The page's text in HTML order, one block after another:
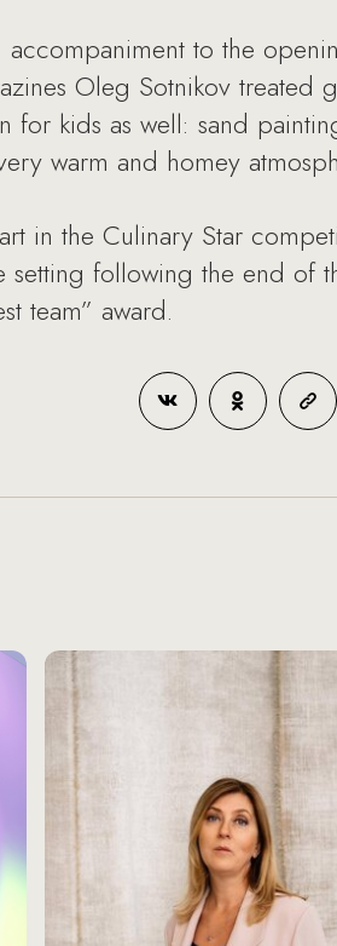
to the
Oleg Sotnikov treated
for kids as well: sand
warm and homey
in the Culinary Star
setting following the end of
team” award.